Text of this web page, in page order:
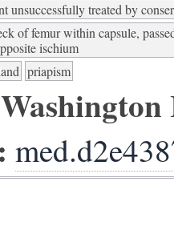
unsuccessfully treated by
of femur within capsule,
ischium
priapism